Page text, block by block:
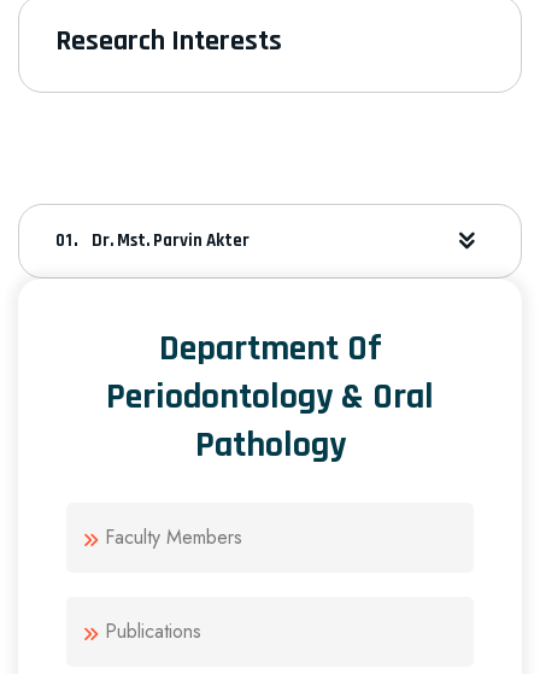
Research Interests
Dr. Mst. Parvin Akter
Department Of
Periodontology & Oral
Pathology
Faculty Members
Publications